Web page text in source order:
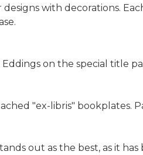
with decorations.
on the special title
"ex-libris" bookplates.
out as the best, as it